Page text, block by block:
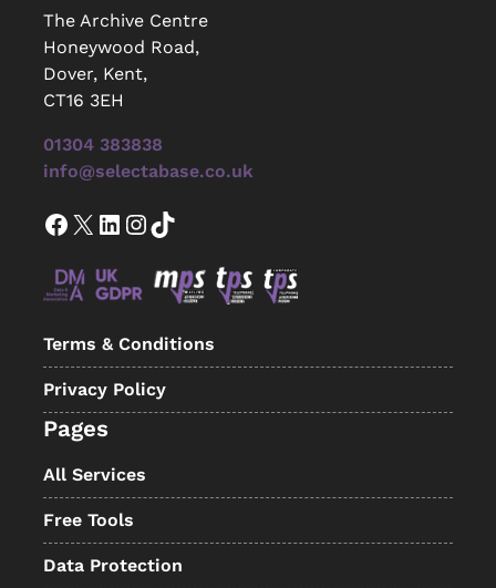
The Archive Centre
Honeywood Road,
Dover, Kent,
CT16 3EH
01304 383838
info@selectabase.co.uk
Facebook X LinkedIn InstagramTikTok
Terms & Conditions
Privacy Policy
Pages
All Services
Free Tools
Data Protection